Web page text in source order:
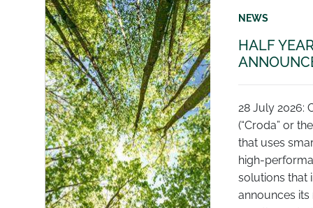
NEWS
HALF
28 July 2026:
(“Croda” or
that uses
high-
solutions that
announces